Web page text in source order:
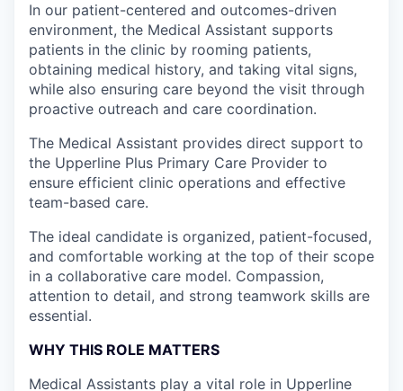
In our patient-centered and outcomes-driven
environment, the Medical Assistant supports
patients in the clinic by rooming patients,
obtaining medical history, and taking vital signs,
while also ensuring care beyond the visit through
proactive outreach and care coordination.
The Medical Assistant provides direct support to
the Upperline Plus Primary Care Provider to
ensure efficient clinic operations and effective
team-based care.
The ideal candidate is organized, patient-focused,
and comfortable working at the top of their scope
in a collaborative care model. Compassion,
attention to detail, and strong teamwork skills are
essential.
WHY THIS ROLE MATTERS
Medical Assistants play a vital role in Upperline